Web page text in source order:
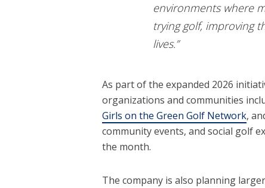
environments where
trying golf, improving
lives.”
As part of the expanded 2026
organizations and communities
Girls on the Green Golf Network,
community events, and social golf
the month.
The company is also planning